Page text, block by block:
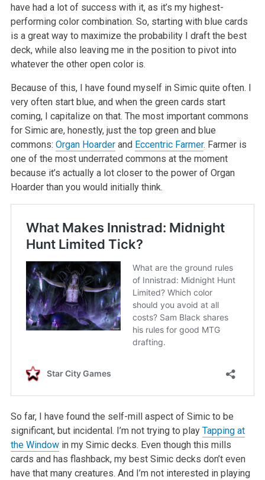
have had a lot of success with it, as it’s my highest-
performing color combination. So, starting with blue cards
is a great way to maximize the probability I draft the best
deck, while also leaving me in the position to pivot into
whatever the other open color is.
Because of this, I have found myself in Simic quite often. I
very often start blue, and when the green cards start
coming, I capitalize on that. The most important commons
for Simic are, honestly, just the top green and blue
commons: Organ Hoarderand Eccentric Farmer. Farmer is
one of the most underrated commons at the moment
because it’s actually a lot closer to the power of Organ
Hoarder than you would initially think.
So far, I have found the self-mill aspect of Simic to be
significant, but incidental. I’m not trying to play Tapping at
the Windowin my Simic decks. Even though this mills
cards and has flashback, my best Simic decks don’t even
have that many creatures. And I’m not interested in playing